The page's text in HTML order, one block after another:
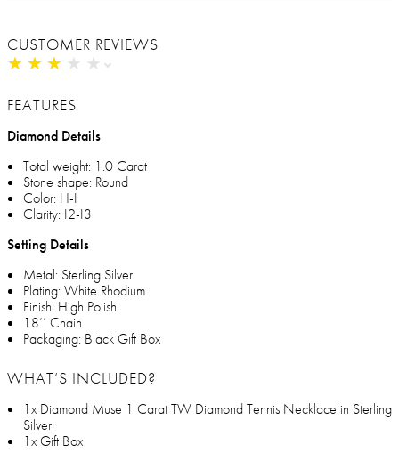
CUSTOMER REVIEWS
★ ★ ★ ★ ★
★ ★ ★ ★ ★
FEATURES
Diamond Details
Total weight: 1.0 Carat
Stone shape: Round
Color: H-I
Clarity: I2-I3
Setting Details
Metal: Sterling Silver
Plating: White Rhodium
Finish: High Polish
18’’ Chain
Packaging: Black Gift Box
WHAT’S INCLUDED?
1x Diamond Muse 1 Carat TW Diamond Tennis Necklace in Sterling
Silver
1x Gift Box